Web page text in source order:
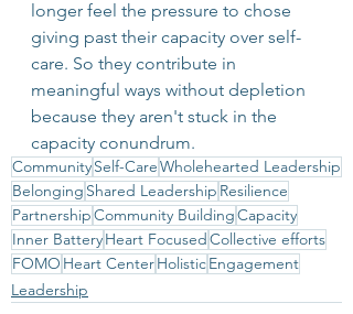
longer feel the pressure to chose
giving past their capacity over self-
care. So they contribute in
meaningful ways without depletion
because they aren't stuck in the
capacity conundrum.
CommunitySelf-CareWholehearted Leadership
Belonging Shared Leadership Resilience
PartnershipCommunity BuildingCapacity
Inner BatteryHeart FocusedCollective efforts
FOMO Heart CenterHolisticEngagement
Leadership